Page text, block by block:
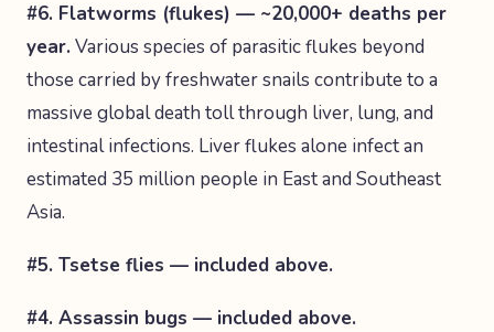
#6. Flatworms (flukes) — ~20,000+ deaths per
year. Various species of parasitic flukes beyond
those carried by freshwater snails contribute to a
massive global death toll through liver, lung, and
intestinal infections. Liver flukes alone infect an
estimated 35 million people in East and Southeast
Asia.
#5. Tsetse flies — included above.
#4. Assassin bugs — included above.